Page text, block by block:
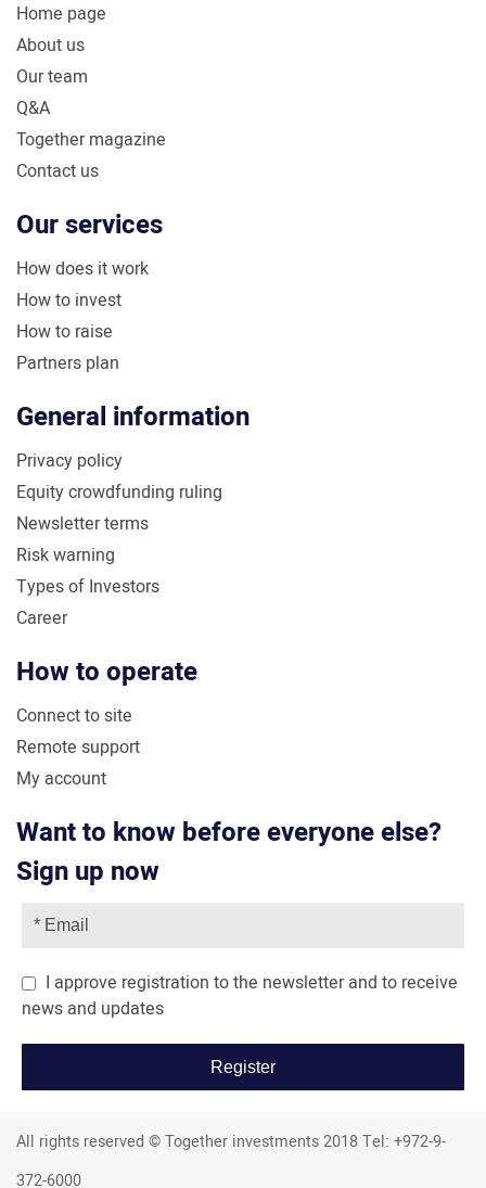
Home page
About us
Our team
Q&A
Together magazine
Contact us
Our services
How does it work
How to invest
How to raise
Partners plan
General information
Privacy policy
Equity crowdfunding ruling
Newsletter terms
Risk warning
Types of Investors
Career
How to operate
Connect to site
Remote support
My account
Want to know before everyone else?
Sign up now
I approve registration to the newsletter and to receive
news and updates
All rights reserved © Together investments 2018 Tel: +972-9-
372-6000